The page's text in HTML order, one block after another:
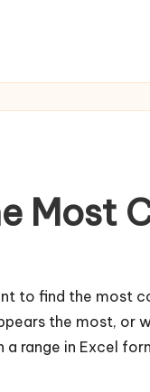
Most
to find the most
the most, or
range in Excel